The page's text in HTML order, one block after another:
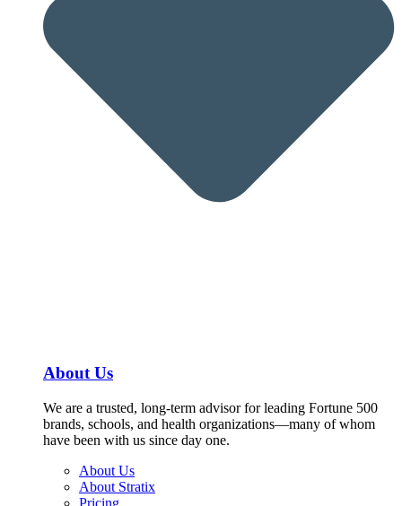
About Us
We are a trusted, long-term advisor for leading Fortune 500
brands, schools, and health organizations—many of whom
have been with us since day one.
About Us
About Stratix
Pricing